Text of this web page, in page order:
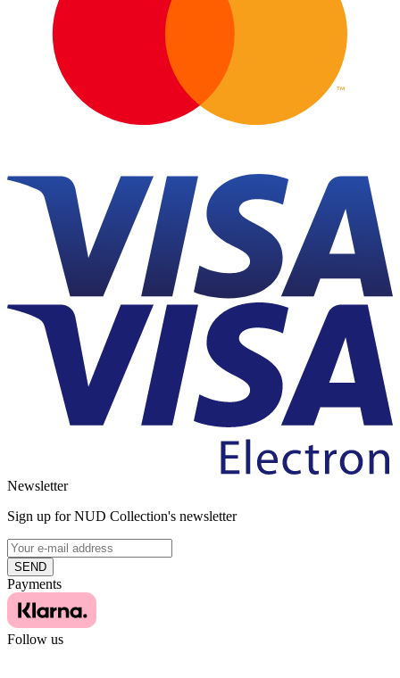
Newsletter
Sign up for NUD Collection's newsletter
SEND
Payments
Follow us